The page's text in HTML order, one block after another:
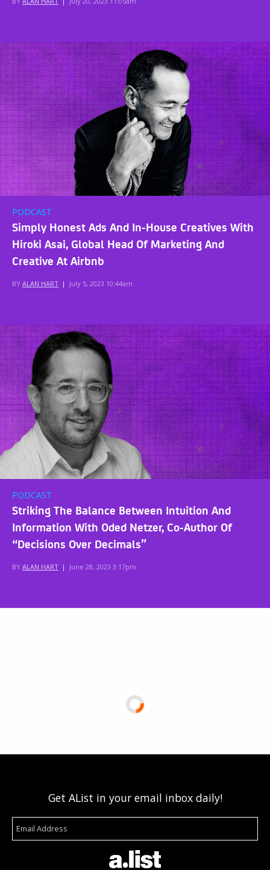
PODCAST
Simply Honest Ads And In-House Creatives With
Hiroki Asai, Global Head Of Marketing And
Creative At Airbnb
BY ALAN HART | July 5, 2023 10:44am
PODCAST
Striking The Balance Between Intuition And
Information With Oded Netzer, Co-Author Of
“Decisions Over Decimals”
BY ALAN HART | June 28, 2023 3:17pm
Get AList in your email inbox daily!